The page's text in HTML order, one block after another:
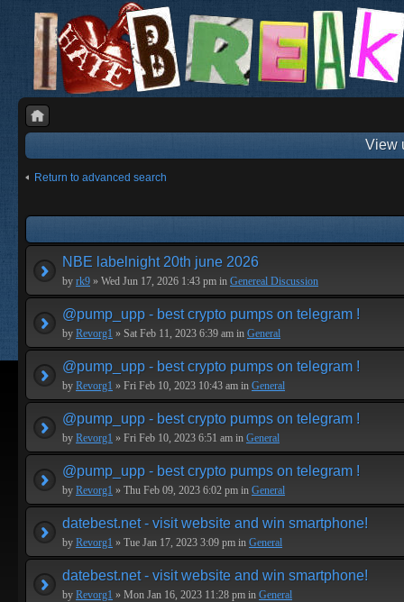
View
Return to advanced search
NBE labelnight 20th june 2026
by rk9 » Wed Jun 17, 2026 1:43 pm in Genereal Discussion
@pump_upp - best crypto pumps on telegram !
by Revorg1 » Sat Feb 11, 2023 6:39 am in General
@pump_upp - best crypto pumps on telegram !
by Revorg1 » Fri Feb 10, 2023 10:43 am in General
@pump_upp - best crypto pumps on telegram !
by Revorg1 » Fri Feb 10, 2023 6:51 am in General
@pump_upp - best crypto pumps on telegram !
by Revorg1 » Thu Feb 09, 2023 6:02 pm in General
datebest.net - visit website and win smartphone!
by Revorg1 » Tue Jan 17, 2023 3:09 pm in General
datebest.net - visit website and win smartphone!
by Revorg1 » Mon Jan 16, 2023 11:28 pm in General